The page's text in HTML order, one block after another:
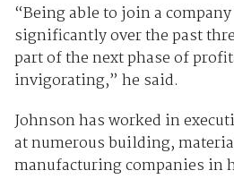
“Being able to join a
significantly over the past
part of the next phase of
invigorating,” he said.
Johnson has worked in
at numerous building,
manufacturing companies in